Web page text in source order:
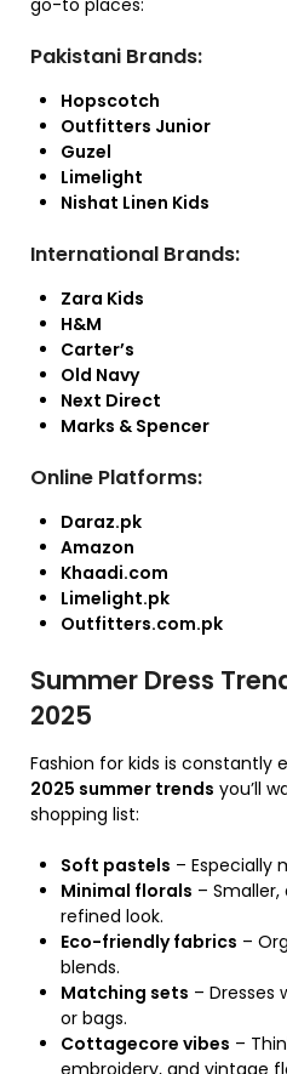
go-to places:
Pakistani Brands:
Hopscotch
Outfitters Junior
Guzel
Limelight
Nishat Linen Kids
International Brands:
Zara Kids
H&M
Carter’s
Old Navy
Next Direct
Marks & Spencer
Online Platforms:
Daraz.pk
Amazon
Khaadi.com
Limelight.pk
Outfitters.com.pk
Summer Dress
2025
Fashion for kids is constantly
2025 summer trends you’ll
shopping list:
Soft pastels – Especially
Minimal florals –
refined look.
Eco-friendly fabrics –
blends.
Matching sets – Dresses
or bags.
Cottagecore vibes –